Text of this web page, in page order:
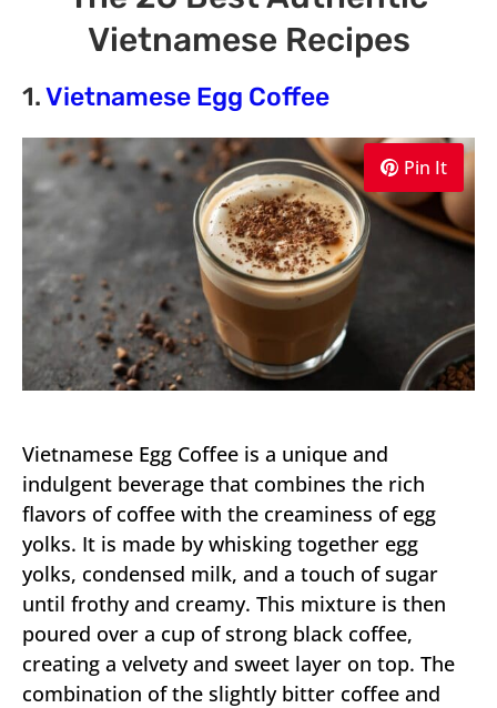
Vietnamese Recipes
1.Vietnamese Egg Coffee
Pin It
Vietnamese Egg Coffee is a unique and
indulgent beverage that combines the rich
flavors of coffee with the creaminess of egg
yolks. It is made by whisking together egg
yolks, condensed milk, and a touch of sugar
until frothy and creamy. This mixture is then
poured over a cup of strong black coffee,
creating a velvety and sweet layer on top. The
combination of the slightly bitter coffee and